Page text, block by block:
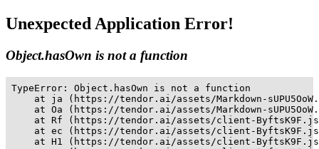
Unexpected Application Error!
Object.hasOwn is not a function
TypeError: Object.hasOwn is not a function
at ja (https://tendor.ai/assets/Markdown-
at Oa (https://tendor.ai/assets/Markdown-
at Rf (https://tendor.ai/assets/client-
at ec (https://tendor.ai/assets/client-
at H1 (https://tendor.ai/assets/client-